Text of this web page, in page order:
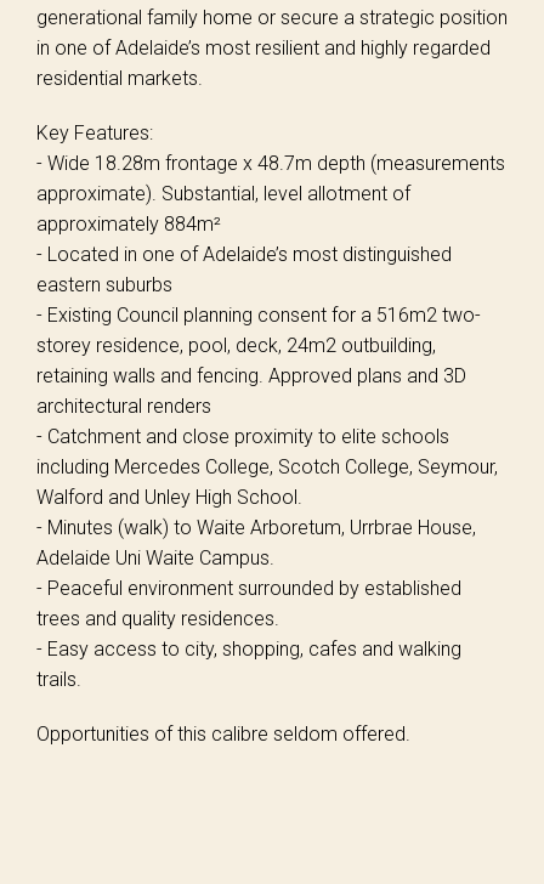
generational family home or secure a strategic position
in one of Adelaide’s most resilient and highly regarded
residential markets.
Key Features:
- Wide 18.28m frontage x 48.7m depth (measurements
approximate). Substantial, level allotment of
approximately 884m²
- Located in one of Adelaide’s most distinguished
eastern suburbs
- Existing Council planning consent for a 516m2 two-
storey residence, pool, deck, 24m2 outbuilding,
retaining walls and fencing. Approved plans and 3D
architectural renders
- Catchment and close proximity to elite schools
including Mercedes College, Scotch College, Seymour,
Walford and Unley High School.
- Minutes (walk) to Waite Arboretum, Urrbrae House,
Adelaide Uni Waite Campus.
- Peaceful environment surrounded by established
trees and quality residences.
- Easy access to city, shopping, cafes and walking
trails.
Opportunities of this calibre seldom offered.